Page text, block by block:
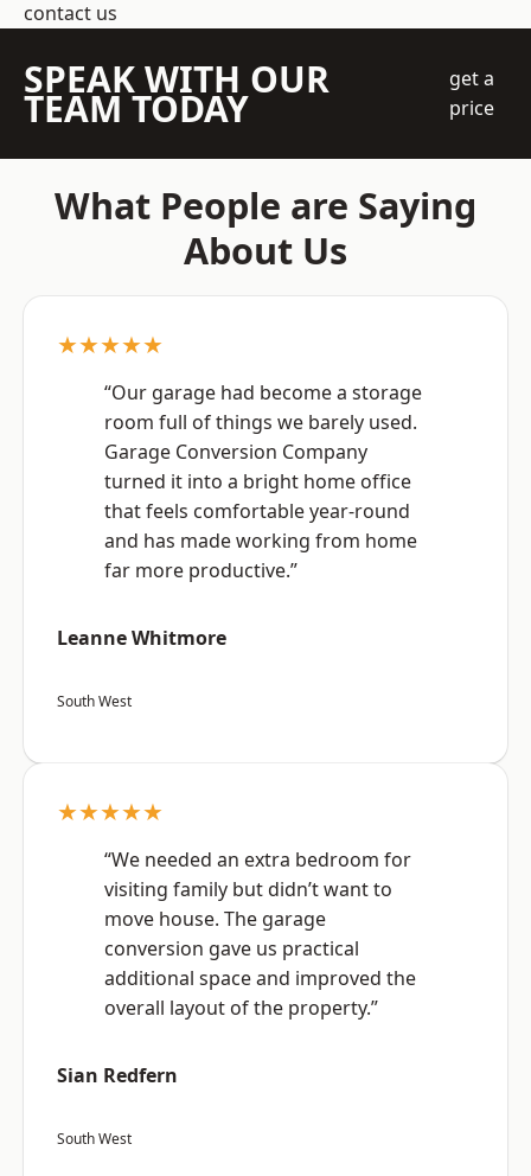
contact us
SPEAK WITH OUR
TEAM TODAY
get a
price
What People are Saying
About Us
★★★★★
“Our garage had become a storage
room full of things we barely used.
Garage Conversion Company
turned it into a bright home office
that feels comfortable year-round
and has made working from home
far more productive.”
Leanne Whitmore
South West
★★★★★
“We needed an extra bedroom for
visiting family but didn’t want to
move house. The garage
conversion gave us practical
additional space and improved the
overall layout of the property.”
Sian Redfern
South West